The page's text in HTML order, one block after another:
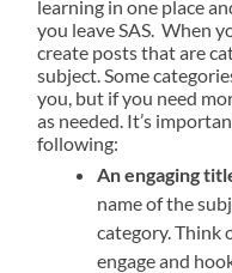
learning in one place
you leave SAS. When
create posts that are
subject. Some
you, but if you need
as needed. It’s
following:
An engaging
name of the
category.
engage and